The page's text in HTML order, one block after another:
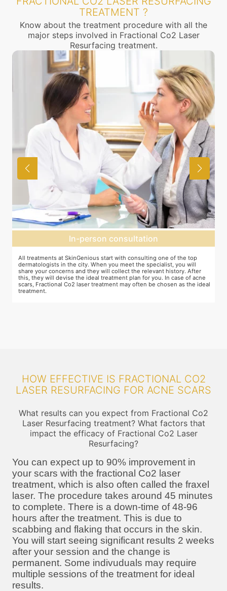
TREATMENT ?
Know about the treatment procedure with all the
major steps involved in Fractional Co2 Laser
Resurfacing treatment.
Preparation for treatment
The preparation for treatment starts with a clean-up of the face or any
other targeted area, including removal of any creams, make-up or
jewelry. This is followed by application of a numbing cream, without
which the treatment could be slightly painful. The numbing cream
takes 15-30 minutes to act. After this, you wear protective goggles
and a gliding gel is applied over the target area to enable smooth
HOW EFFECTIVE IS FRACTIONAL CO2
LASER RESURFACING FOR ACNE SCARS
What results can you expect from Fractional Co2
Laser Resurfacing treatment? What factors that
impact the efficacy of Fractional Co2 Laser
Resurfacing?
You can expect up to 90% improvement in
your scars with the fractional Co2 laser
treatment, which is also often called the fraxel
laser. The procedure takes around 45 minutes
to complete. There is a down-time of 48-96
hours after the treatment. This is due to
scabbing and flaking that occurs in the skin.
You will start seeing significant results 2 weeks
after your session and the change is
permanent. Some indivuduals may require
multiple sessions of the treatment for ideal
results.